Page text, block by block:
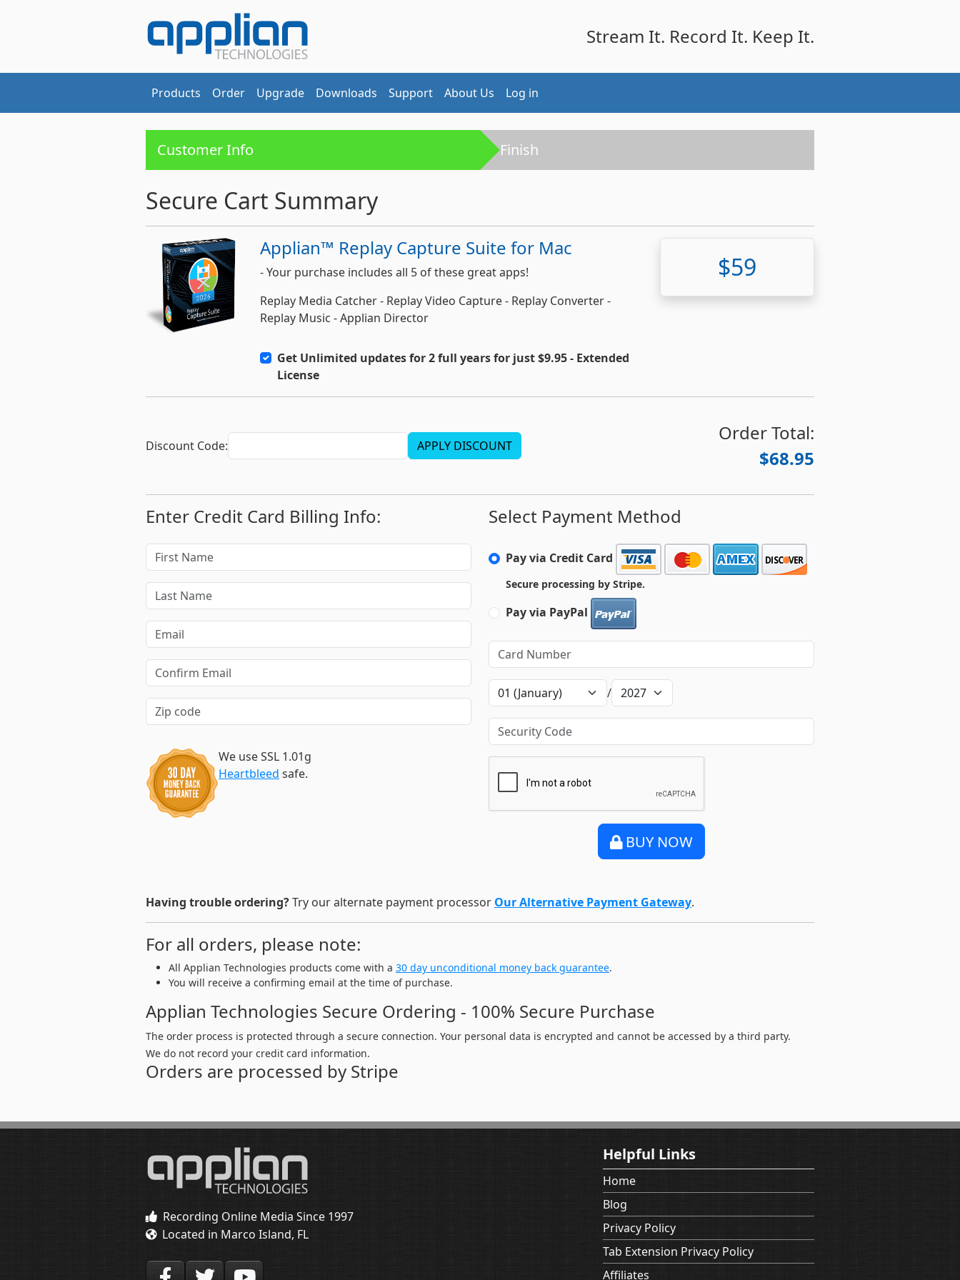
Stream It. Record It. Keep It.
Products Order Upgrade Downloads Support About Us Log in
Customer Info Finish
Secure Cart Summary
$59
Applian™ Replay Capture Suite for Mac
- Your purchase includes all 5 of these great apps!
Replay Media Catcher - Replay Video Capture - Replay Converter -
Replay Music - Applian Director
Get Unlimited updates for 2 full years for just $9.95 - Extended
License
Discount Code: APPLY DISCOUNT
Order Total:
$68.95
Enter Credit Card Billing Info:
We use SSL 1.01g
Heartbleed safe.
Select Payment Method
Pay via Credit Card
Secure processing by Stripe.
Pay via PayPal
/
BUY NOW
Having trouble ordering?Try our alternate payment processor Our Alternative Payment Gateway.
For all orders, please note:
All Applian Technologies products come with a 30 day unconditional money back guarantee.
You will receive a confirming email at the time of purchase.
Applian Technologies Secure Ordering - 100% Secure Purchase
The order process is protected through a secure connection. Your personal data is encrypted and cannot be accessed by a third party.
We do not record your credit card information.
Orders are processed by Stripe
Recording Online Media Since 1997
Located in Marco Island, FL
Helpful Links
Home
Blog
Privacy Policy
Tab Extension Privacy Policy
Affiliates